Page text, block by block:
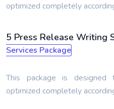
optimized completely
5 Press Release Writing
Services Package
This package is
optimized completely